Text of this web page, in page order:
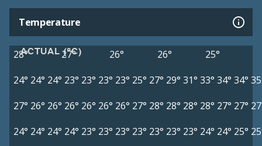
Temperature
ACTUAL (°C)
28° 27° 26° 26°
25°
24° 24° 24° 23° 23° 23° 23° 25° 27° 29° 31° 33° 34° 34°
27° 26° 26° 26° 26° 26° 26° 27° 28° 28° 28° 28° 27° 27°
24° 24° 24° 24° 23° 23° 23° 23° 23° 23° 23° 24° 24° 25°